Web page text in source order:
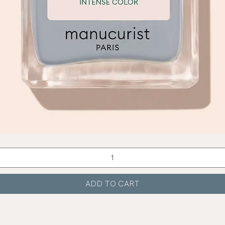
Quick View
ADD TO CART